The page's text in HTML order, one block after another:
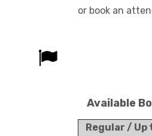
or book an
Available
Regular / Up